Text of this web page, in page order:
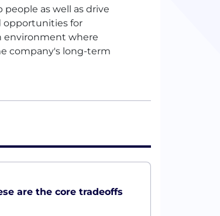
as well as drive
opportunities for
environment where
company's long-term
are the core tradeoffs